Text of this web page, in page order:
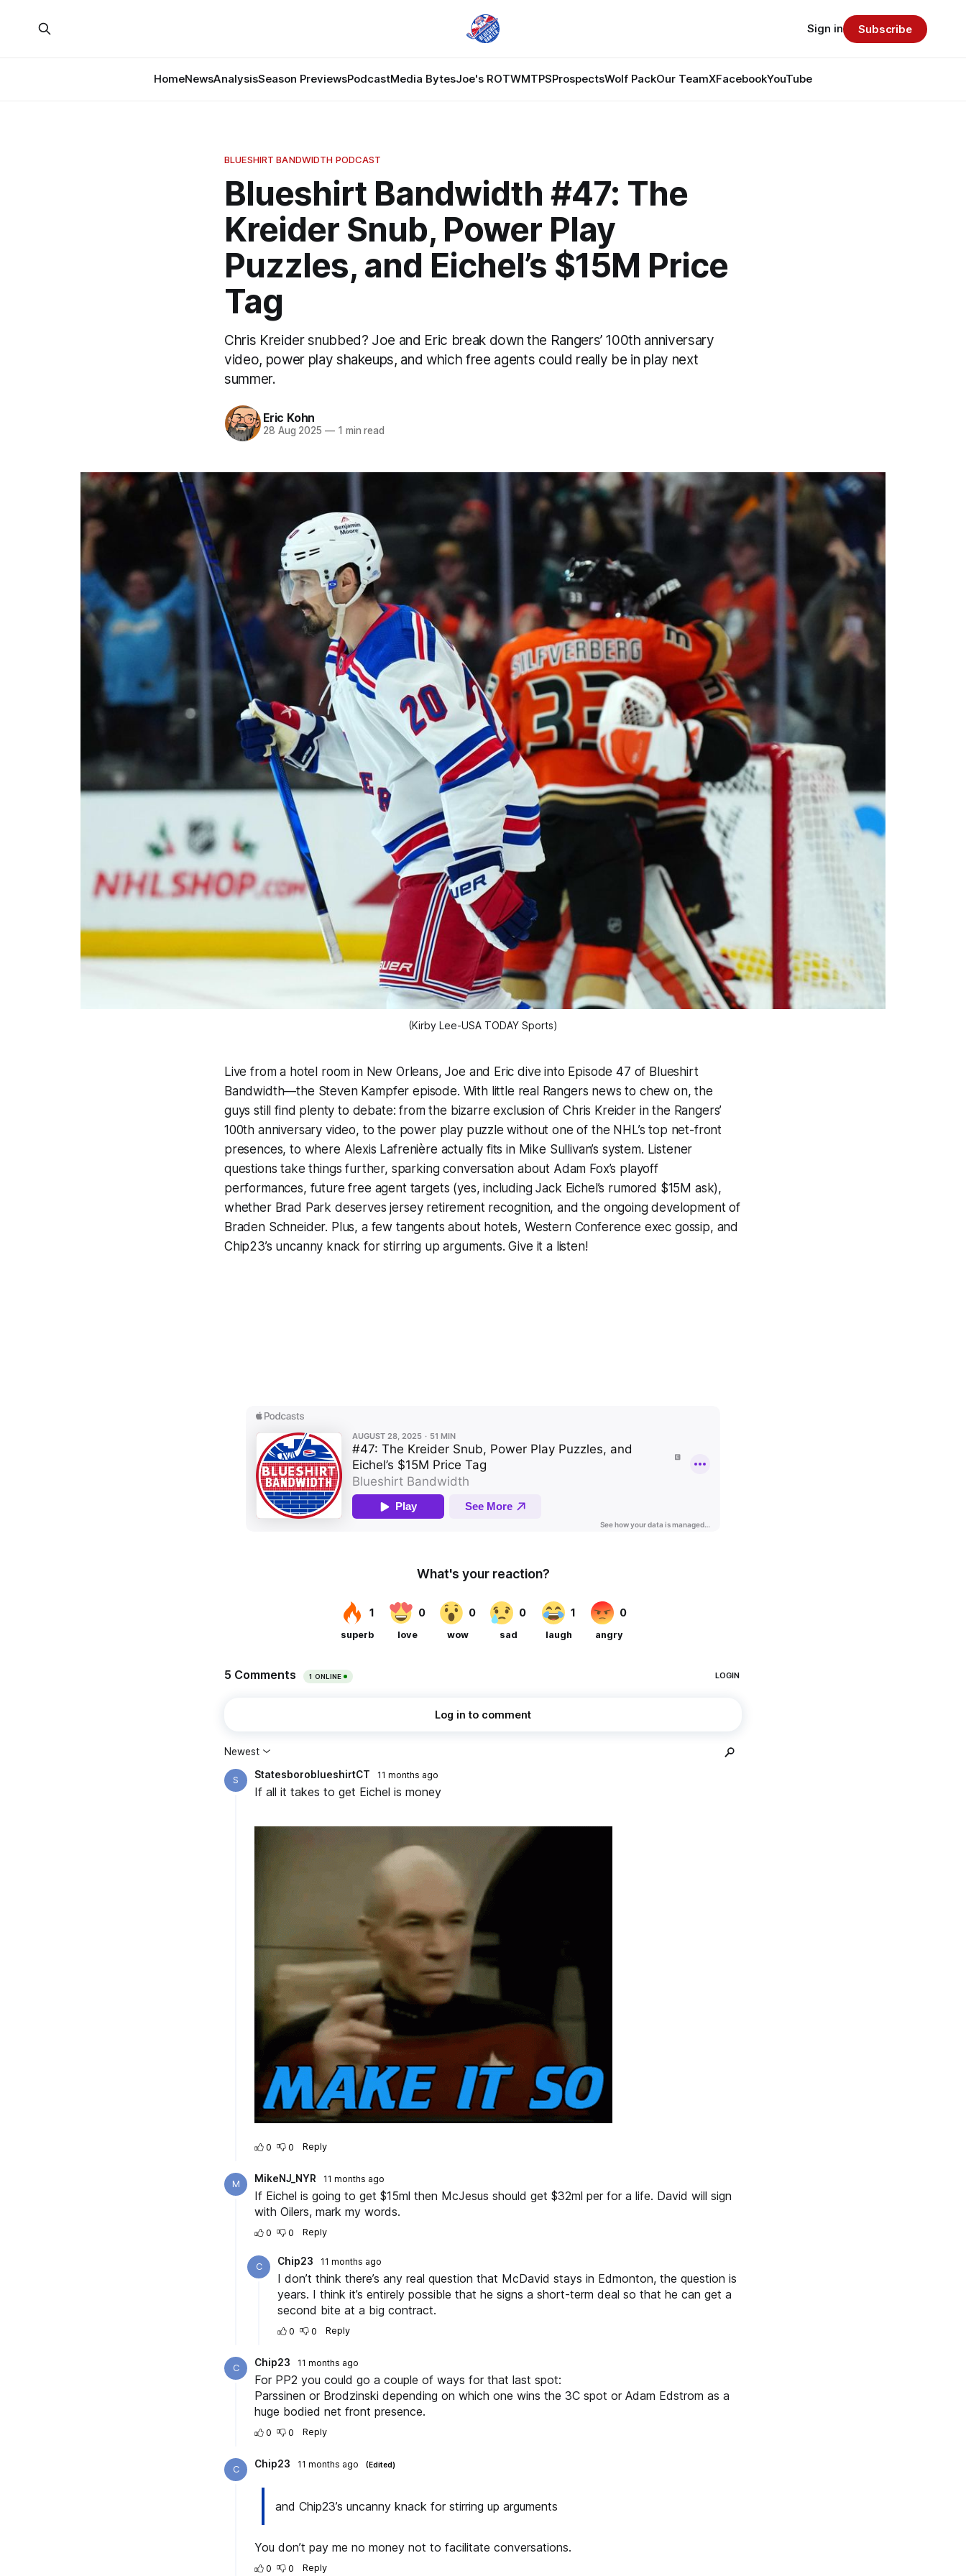
HomeNewsAnalysisSeason PreviewsPodcastMedia BytesJoe's ROTWMTPSProspectsWolf PackOur TeamXFacebookYouTube
Sign in Subscribe
BLUESHIRT BANDWIDTH PODCAST
Blueshirt Bandwidth #47: The
Kreider Snub, Power Play
Puzzles, and Eichel’s $15M Price
Tag
Chris Kreider snubbed? Joe and Eric break down the Rangers’ 100th anniversary
video, power play shakeups, and which free agents could really be in play next
summer.
Eric Kohn
28 Aug 2025 —1 min read
(Kirby Lee-USA TODAY Sports)
Live from a hotel room in New Orleans, Joe and Eric dive into Episode 47 of Blueshirt
Bandwidth—the Steven Kampfer episode. With little real Rangers news to chew on, the
guys still find plenty to debate: from the bizarre exclusion of Chris Kreider in the Rangers’
100th anniversary video, to the power play puzzle without one of the NHL’s top net-front
presences, to where Alexis Lafrenière actually fits in Mike Sullivan’s system. Listener
questions take things further, sparking conversation about Adam Fox’s playoff
performances, future free agent targets (yes, including Jack Eichel’s rumored $15M ask),
whether Brad Park deserves jersey retirement recognition, and the ongoing development of
Braden Schneider. Plus, a few tangents about hotels, Western Conference exec gossip, and
Chip23’s uncanny knack for stirring up arguments. Give it a listen!